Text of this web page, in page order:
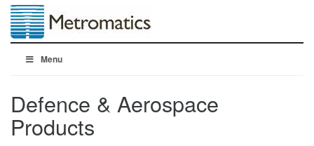
Menu
Defence & Aerospace
Products